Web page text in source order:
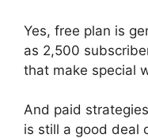
Yes, free plan is
as 2,500
that make special
And paid
is still a good deal